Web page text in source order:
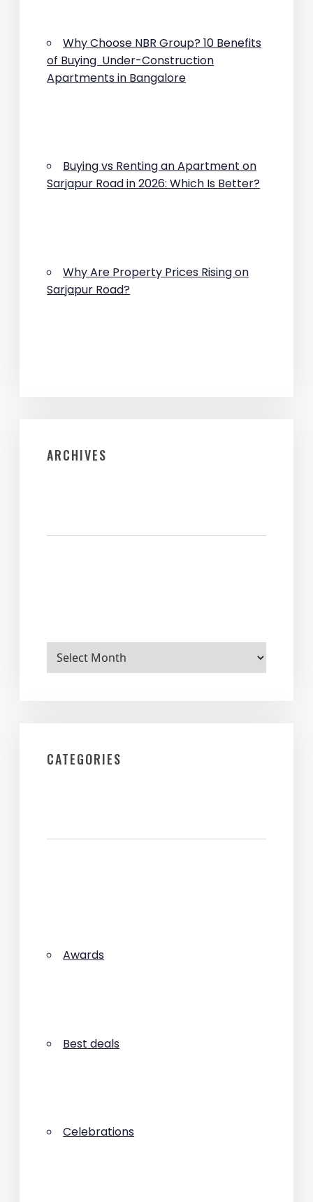
Why Choose NBR Group? 10 Benefits
of Buying Under-Construction
Apartments in Bangalore
Buying vs Renting an Apartment on
Sarjapur Road in 2026: Which Is Better?
Why Are Property Prices Rising on
Sarjapur Road?
ARCHIVES
Archives
CATEGORIES
Awards
Best deals
Celebrations